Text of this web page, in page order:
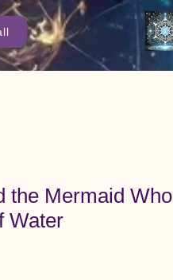
the Mermaid Who
Water